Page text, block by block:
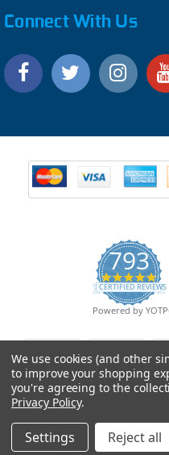
Connect With Us
793
4.9
star
CERTIFIED REVIEWS
Powered by
© Copyright 2026 Mobile
We use cookies (and other
to improve your shopping
you're agreeing to the
Privacy Policy.
Settings Reject all